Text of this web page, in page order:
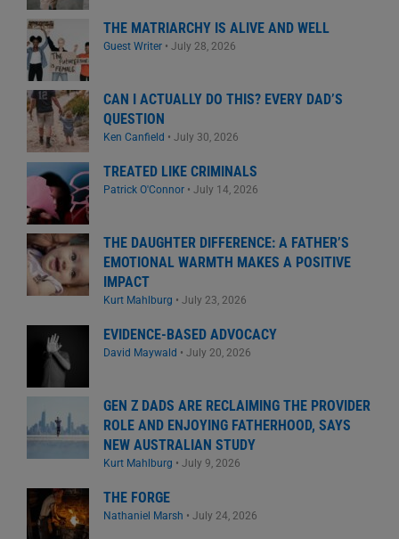
THE MATRIARCHY IS ALIVE AND WELL
Guest Writer • July 28, 2026
CAN I ACTUALLY DO THIS? EVERY DAD’S
QUESTION
Ken Canfield • July 30, 2026
TREATED LIKE CRIMINALS
Patrick O'Connor • July 14, 2026
THE DAUGHTER DIFFERENCE: A FATHER’S
EMOTIONAL WARMTH MAKES A POSITIVE
IMPACT
Kurt Mahlburg • July 23, 2026
EVIDENCE-BASED ADVOCACY
David Maywald • July 20, 2026
GEN Z DADS ARE RECLAIMING THE PROVIDER
ROLE AND ENJOYING FATHERHOOD, SAYS
NEW AUSTRALIAN STUDY
Kurt Mahlburg • July 9, 2026
THE FORGE
Nathaniel Marsh • July 24, 2026